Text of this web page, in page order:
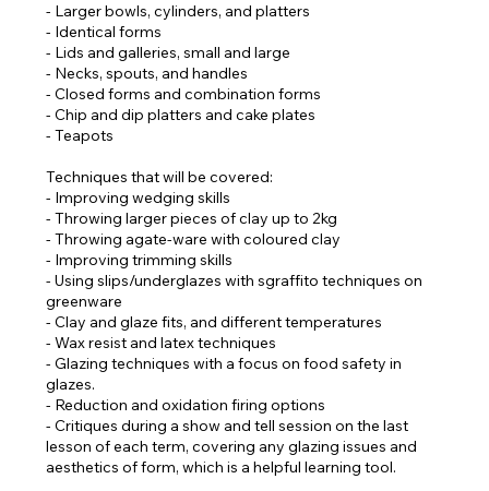
- Larger bowls, cylinders, and platters
- Identical forms
- Lids and galleries, small and large
- Necks, spouts, and handles
- Closed forms and combination forms
- Chip and dip platters and cake plates
- Teapots
Techniques that will be covered:
- Improving wedging skills
- Throwing larger pieces of clay up to 2kg
- Throwing agate-ware with coloured clay
- Improving trimming skills
- Using slips/underglazes with sgraffito techniques on
greenware
- Clay and glaze fits, and different temperatures
- Wax resist and latex techniques
- Glazing techniques with a focus on food safety in
glazes.
- Reduction and oxidation firing options
- Critiques during a show and tell session on the last
lesson of each term, covering any glazing issues and
aesthetics of form, which is a helpful learning tool.